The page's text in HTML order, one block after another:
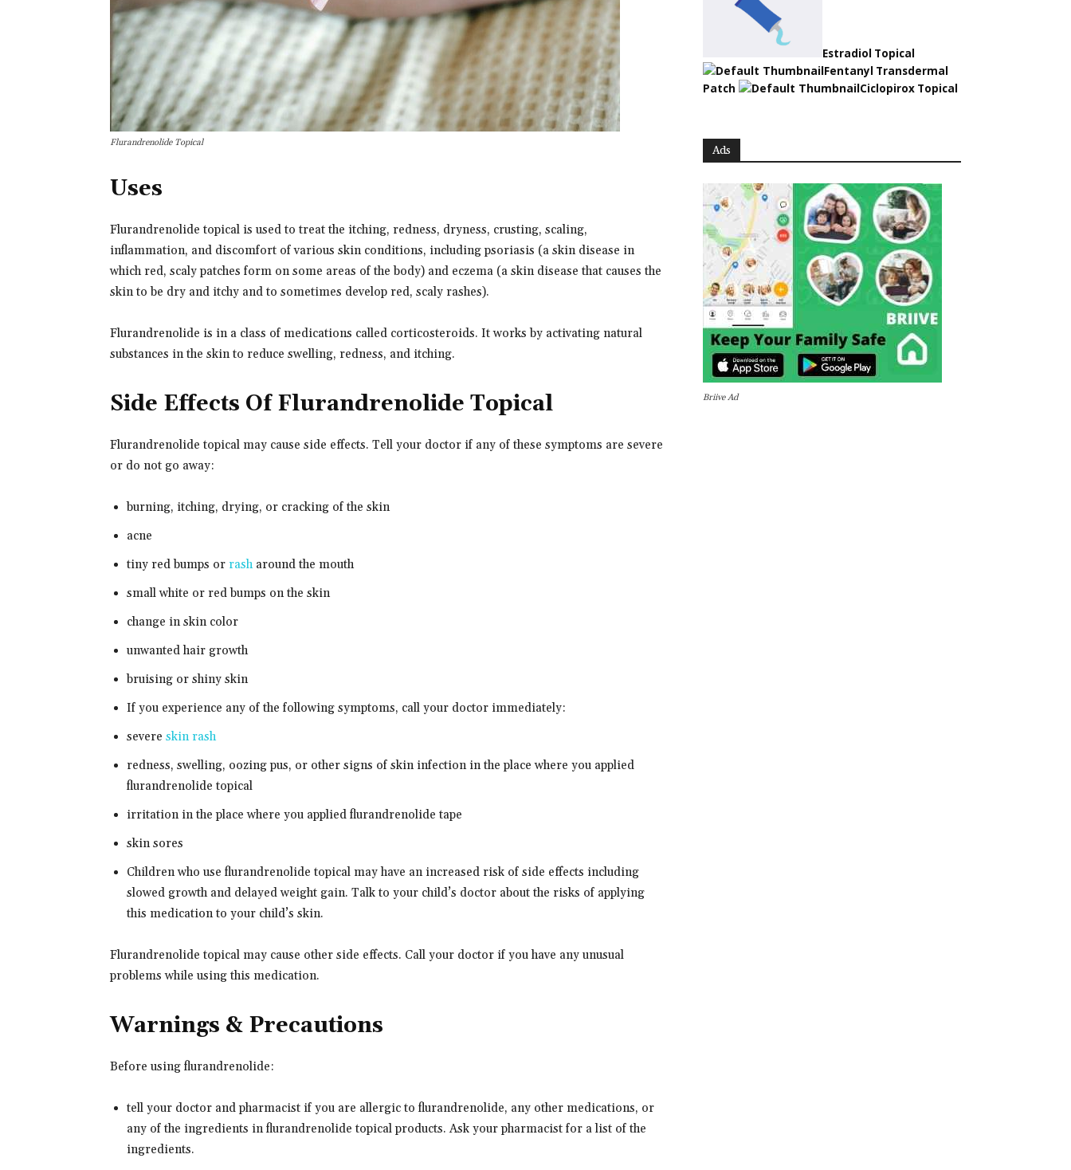
Flurandrenolide Topical
Uses
Flurandrenolide topical is used to treat the itching, redness, dryness, crusting, scaling,
inflammation, and discomfort of various skin conditions, including psoriasis (a skin disease in
which red, scaly patches form on some areas of the body) and eczema (a skin disease that causes the
skin to be dry and itchy and to sometimes develop red, scaly rashes).
Flurandrenolide is in a class of medications called corticosteroids. It works by activating natural
substances in the skin to reduce swelling, redness, and itching.
Side Effects Of Flurandrenolide Topical
Flurandrenolide topical may cause side effects. Tell your doctor if any of these symptoms are severe
or do not go away:
burning, itching, drying, or cracking of the skin
acne
tiny red bumps or rasharound the mouth
small white or red bumps on the skin
change in skin color
unwanted hair growth
bruising or shiny skin
If you experience any of the following symptoms, call your doctor immediately:
severe skin rash
redness, swelling, oozing pus, or other signs of skin infection in the place where you applied
flurandrenolide topical
irritation in the place where you applied flurandrenolide tape
skin sores
Children who use flurandrenolide topical may have an increased risk of side effects including
slowed growth and delayed weight gain. Talk to your child’s doctor about the risks of applying
this medication to your child’s skin.
Flurandrenolide topical may cause other side effects. Call your doctor if you have any unusual
problems while using this medication.
Warnings & Precautions
Before using flurandrenolide:
tell your doctor and pharmacist if you are allergic to flurandrenolide, any other medications, or
any of the ingredients in flurandrenolide topical products. Ask your pharmacist for a list of the
ingredients.
Estradiol Topical
Fentanyl Transdermal
Patch
Ciclopirox Topical
Ads
Briive Ad